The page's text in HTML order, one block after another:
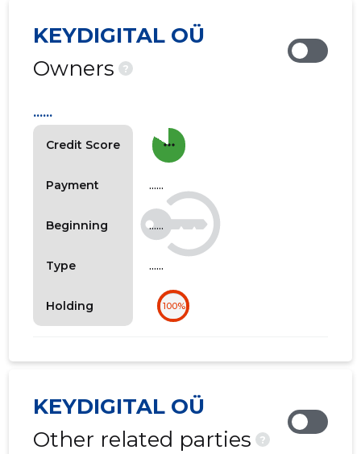
KEYDIGITAL OÜ
Owners
?
Credit Score
Payment
Beginning
Type
Holding
......
more_horiz
......
......
......
100%
KEYDIGITAL OÜ
Other related parties
?